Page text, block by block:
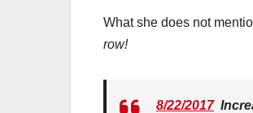
What she does not
row!
8/22/2017